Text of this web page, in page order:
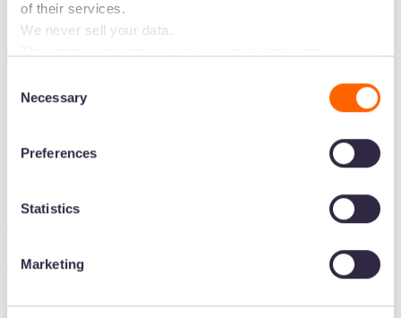
of their services.
We never sell your data.
analytics cookies will follow you through to Dash
Selection
Necessary
Preferences
Statistics
Marketing
7 ways data can drive growth for
5minute read